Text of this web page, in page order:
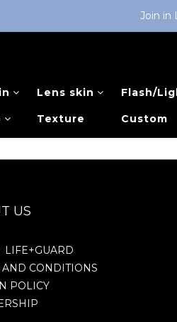
Join in
Lens skin Flash/
Texture Custom
US
LIFE+GUARD
AND CONDITIONS
POLICY